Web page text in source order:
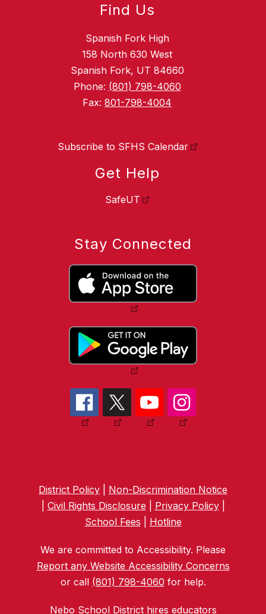
Find Us
Spanish Fork High
158 North 630 West
Spanish Fork, UT 84660
Phone: (801) 798-4060
Fax: 801-798-4004
Subscribe to SFHS Calendar
Get Help
SafeUT
Stay Connected
District Policy
Non-Discrimination Notice
Civil Rights Disclosure Privacy Policy|
School Fees
Hotline
We are committed to Accessibility. Please
Report any Website Accessibility Concerns
or call (801) 798-4060 for help.
Nebo School District hires educators